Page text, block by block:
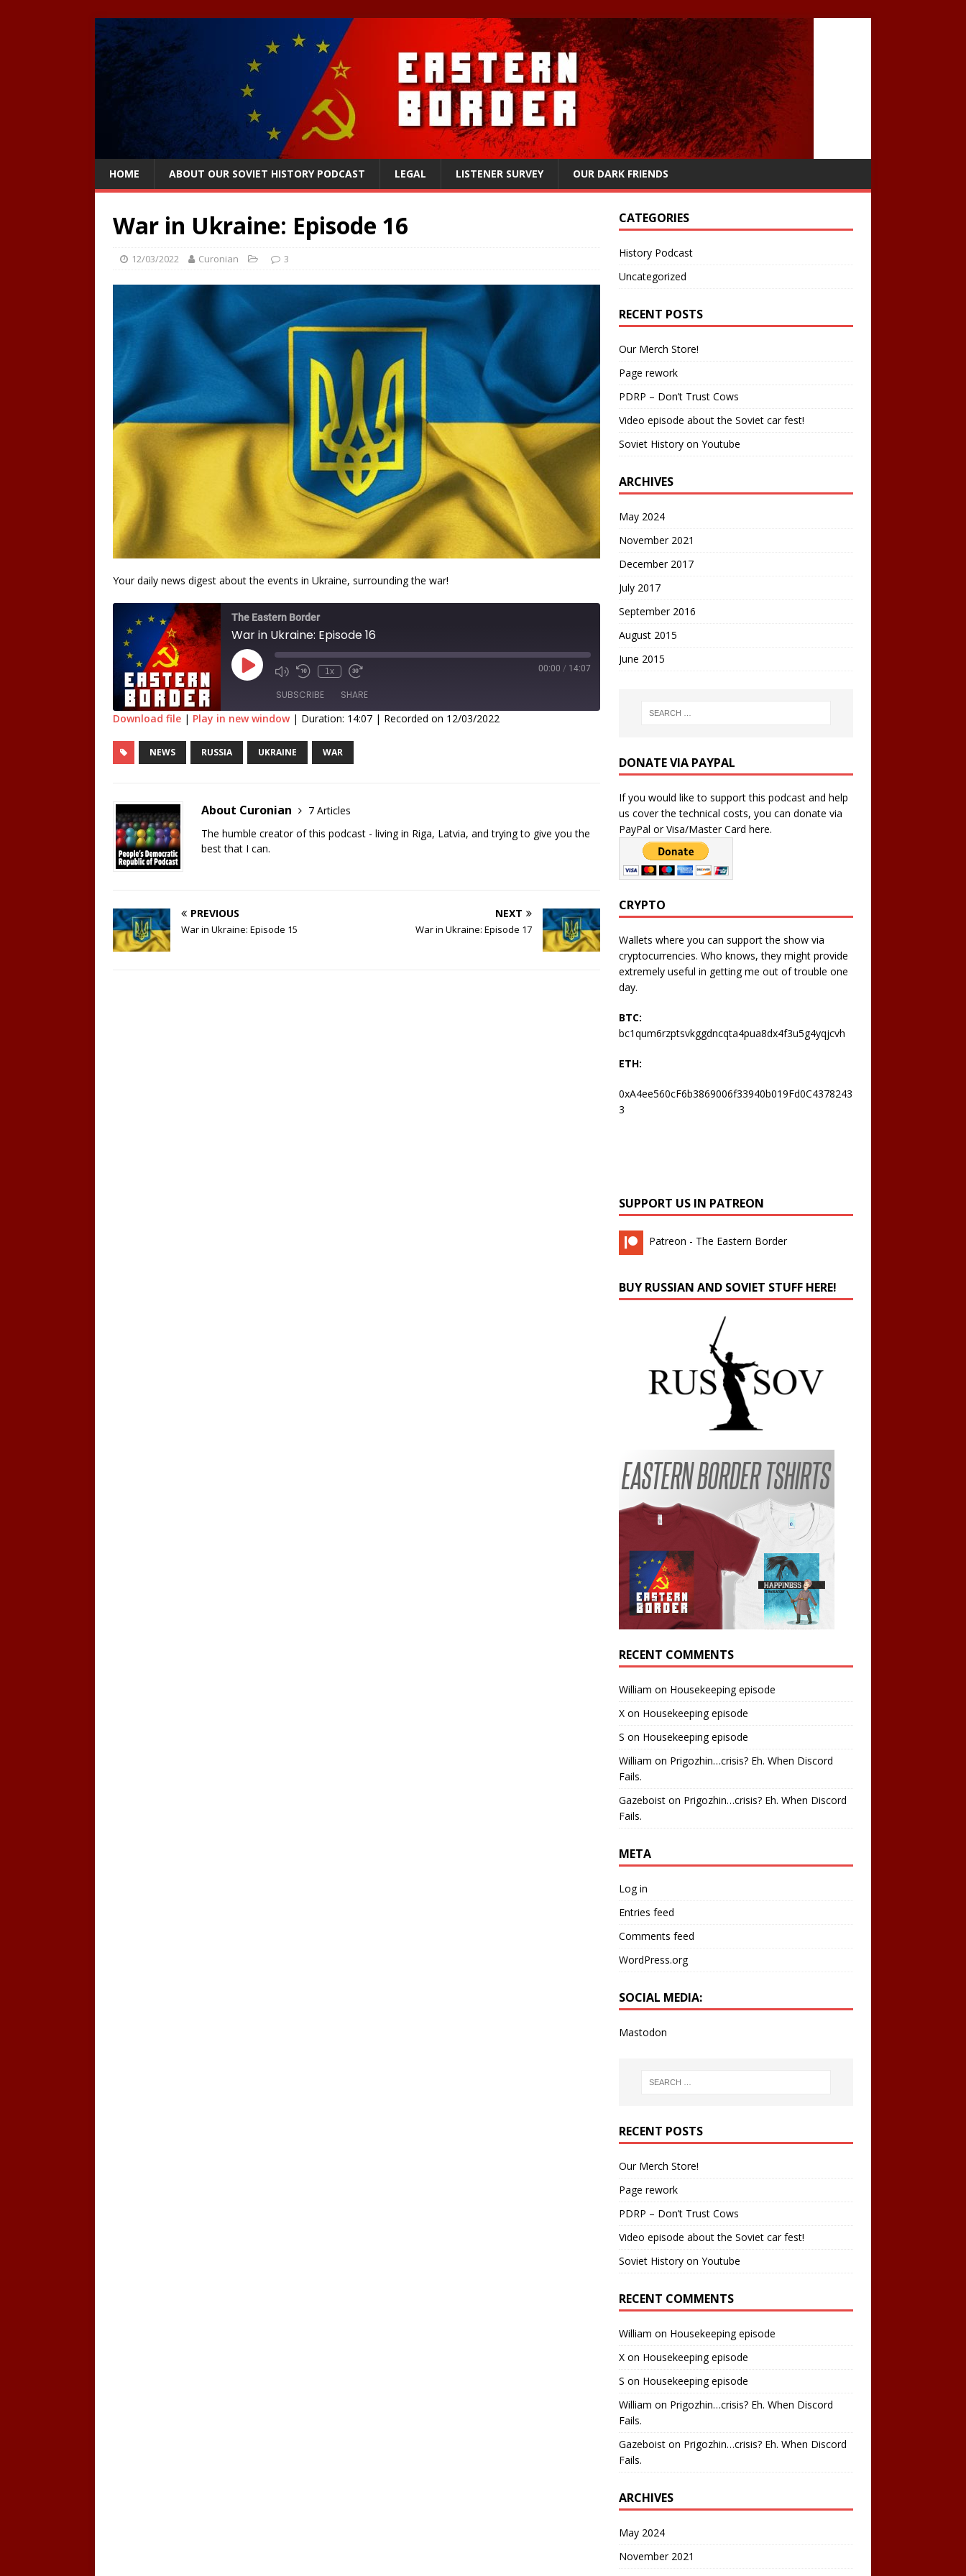
HOME ABOUT OUR SOVIET HISTORY PODCAST LEGAL LISTENER SURVEY OUR DARK FRIENDS
War in Ukraine: Episode 16
12/03/2022 Curonian 3
Your daily news digest about the events in Ukraine, surrounding the war!
The Eastern Border
War in Ukraine: Episode 16
1x 00:00 / 14:07
SUBSCRIBE SHARE
RSS FEED
SHARE
Download file | Play in new window| Duration: 14:07 | Recorded on 12/03/2022
NEWS RUSSIA UKRAINE WAR
About Curonian
7 Articles
The humble creator of this podcast - living in Riga, Latvia, and trying to give you the
best that I can.
PREVIOUS
War in Ukraine: Episode 15
NEXT
War in Ukraine: Episode 17
CATEGORIES
History Podcast
Uncategorized
RECENT POSTS
Our Merch Store!
Page rework
PDRP – Don’t Trust Cows
Video episode about the Soviet car fest!
Soviet History on Youtube
ARCHIVES
May 2024
November 2021
December 2017
July 2017
September 2016
August 2015
June 2015
DONATE VIA PAYPAL
If you would like to support this podcast and help
us cover the technical costs, you can donate via
PayPal or Visa/Master Card here.
CRYPTO
Wallets where you can support the show via
cryptocurrencies. Who knows, they might provide
extremely useful in getting me out of trouble one
day.
BTC:
bc1qum6rzptsvkggdncqta4pua8dx4f3u5g4yqjcvh
ETH:
0xA4ee560cF6b3869006f33940b019Fd0C4378243
3
SUPPORT US IN PATREON
Patreon - The Eastern Border
BUY RUSSIAN AND SOVIET STUFF HERE!
RECENT COMMENTS
William on Housekeeping episode
Xon Housekeeping episode
S on Housekeeping episode
William on Prigozhin…crisis? Eh. When Discord
Fails.
Gazeboiston Prigozhin…crisis? Eh. When Discord
Fails.
META
Log in
Entries feed
Comments feed
WordPress.org
SOCIAL MEDIA:
Mastodon
RECENT POSTS
Our Merch Store!
Page rework
PDRP – Don’t Trust Cows
Video episode about the Soviet car fest!
Soviet History on Youtube
RECENT COMMENTS
William on Housekeeping episode
Xon Housekeeping episode
S on Housekeeping episode
William on Prigozhin…crisis? Eh. When Discord
Fails.
Gazeboiston Prigozhin…crisis? Eh. When Discord
Fails.
ARCHIVES
May 2024
November 2021